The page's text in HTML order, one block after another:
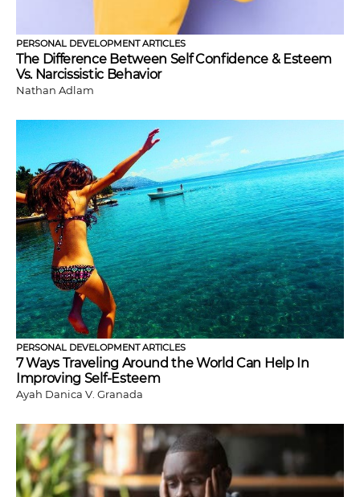
PERSONAL DEVELOPMENT ARTICLES
The Difference Between Self Confidence & Esteem
Vs. Narcissistic Behavior
Nathan Adlam
PERSONAL DEVELOPMENT ARTICLES
7 Ways Traveling Around the World Can Help In
Improving Self-Esteem
Ayah Danica V. Granada